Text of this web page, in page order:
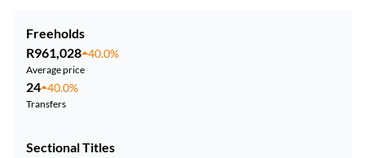
Freeholds
R961,028 40.0%
Average price
24 40.0%
Transfers
Sectional Titles